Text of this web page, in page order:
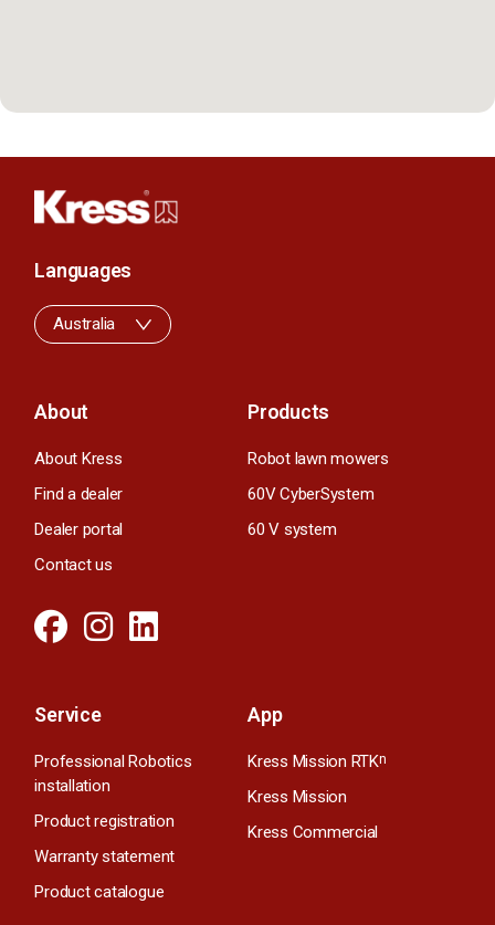
About
About Kress
Find a dealer
Dealer portal
Contact us
Products
Robot lawn mowers
60V CyberSystem
60 V system
Service
Professional Robotics
installation
Product registration
Warranty statement
Product catalogue
App
Kress Mission RTKn
Kress Mission
Kress Commercial
Languages
Australia